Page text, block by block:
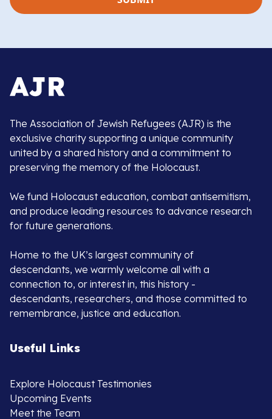
The Association of Jewish Refugees (AJR) is the
exclusive charity supporting a unique community
united by a shared history and a commitment to
preserving the memory of the Holocaust.
We fund Holocaust education, combat antisemitism,
and produce leading resources to advance research
for future generations.
Home to the UK’s largest community of
descendants, we warmly welcome all with a
connection to, or interest in, this history -
descendants, researchers, and those committed to
remembrance, justice and education.
Useful Links
Explore Holocaust Testimonies
Upcoming Events
Meet the Team